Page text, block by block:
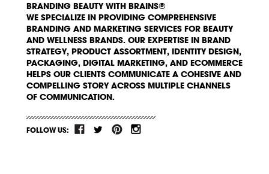
BRANDING BEAUTY WITH BRAINS®
WE SPECIALIZE IN PROVIDING COMPREHENSIVE
BRANDING AND MARKETING SERVICES FOR BEAUTY
AND WELLNESS BRANDS. OUR EXPERTISE IN BRAND
STRATEGY, PRODUCT ASSORTMENT, IDENTITY DESIGN,
PACKAGING, DIGITAL MARKETING, AND ECOMMERCE
HELPS OUR CLIENTS COMMUNICATE A COHESIVE AND
COMPELLING STORY ACROSS MULTIPLE CHANNELS
OF COMMUNICATION.
FOLLOW US: